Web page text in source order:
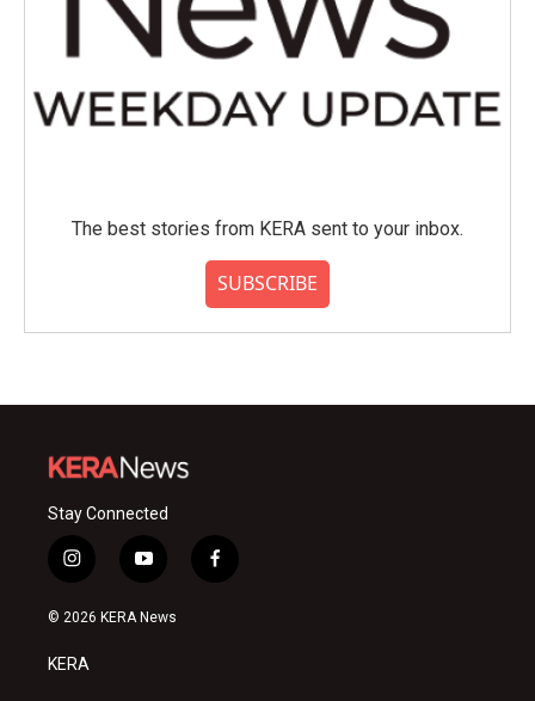
The best stories from KERA sent to your inbox.
SUBSCRIBE
Stay Connected
i
n
s
a
g
y
o
u
f
a
© 2026 KERA News
KERA